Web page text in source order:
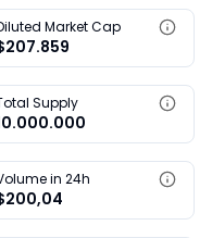
Market Cap
Supply
in 24h